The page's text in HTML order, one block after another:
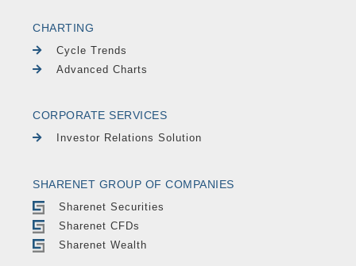
CHARTING
Cycle Trends
Advanced Charts
CORPORATE SERVICES
Investor Relations Solution
SHARENET GROUP OF COMPANIES
Sharenet Securities
Sharenet CFDs
Sharenet Wealth